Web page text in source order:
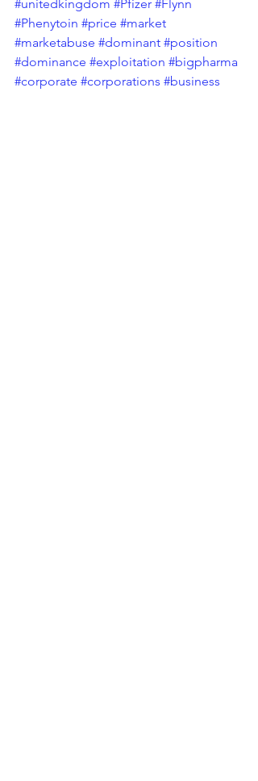
#unitedkingdom #Pfizer #Flynn
#Phenytoin #price #market
#marketabuse #dominant #position
#dominance #exploitation #bigpharma
#corporate #corporations #business